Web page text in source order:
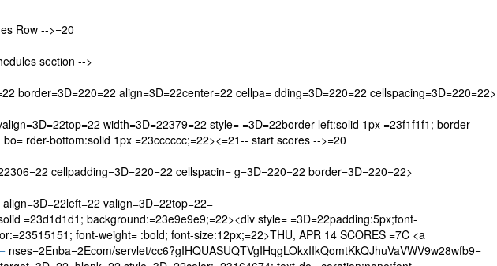
Row -->=20
section -->
border=3D=220=22 align=3D=22center=22 cellpa= dding=3D=220=22 cellspacing=3D=220=22>
width=3D=22379=22 style= =3D=22border-left:solid 1px =23f1f1f1; border-
rder-bottom:solid 1px =23cccccc;=22><=21-- start scores -->=20
cellpadding=3D=220=22 cellspacin= g=3D=220=22 border=3D=220=22>
valign=3D=22top=22=
=23d1d1d1; background:=23e9e9e9;=22><div style= =3D=22padding:5px;font-
font-weight= :bold; font-size:12px;=22>THU, APR 14 SCORES =7C <a
nses=2Enba=2Ecom/servlet/cc6?gIHQUASUQTVgIHqgLOkxIIkQomtKkQJhuVaVWV9w28wfb9=